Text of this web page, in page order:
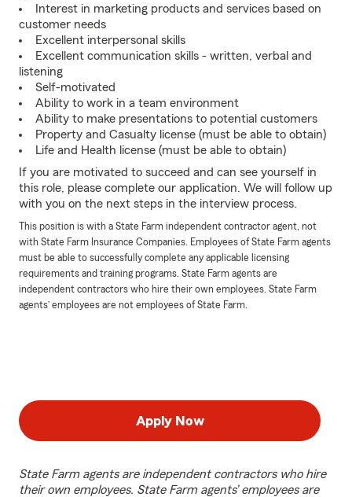
Interest in marketing products and services based on
customer needs
Excellent interpersonal skills
Excellent communication skills - written, verbal and
listening
Self-motivated
Ability to work in a team environment
Ability to make presentations to potential customers
Property and Casualty license (must be able to obtain)
Life and Health license (must be able to obtain)
If you are motivated to succeed and can see yourself in
this role, please complete our application. We will follow up
with you on the next steps in the interview process.
This position is with a State Farm independent contractor agent, not
with State Farm Insurance Companies. Employees of State Farm agents
must be able to successfully complete any applicable licensing
requirements and training programs. State Farm agents are
independent contractors who hire their own employees. State Farm
agents’ employees are not employees of State Farm.
Apply Now
State Farm agents are independent contractors who hire
their own employees. State Farm agents’ employees are